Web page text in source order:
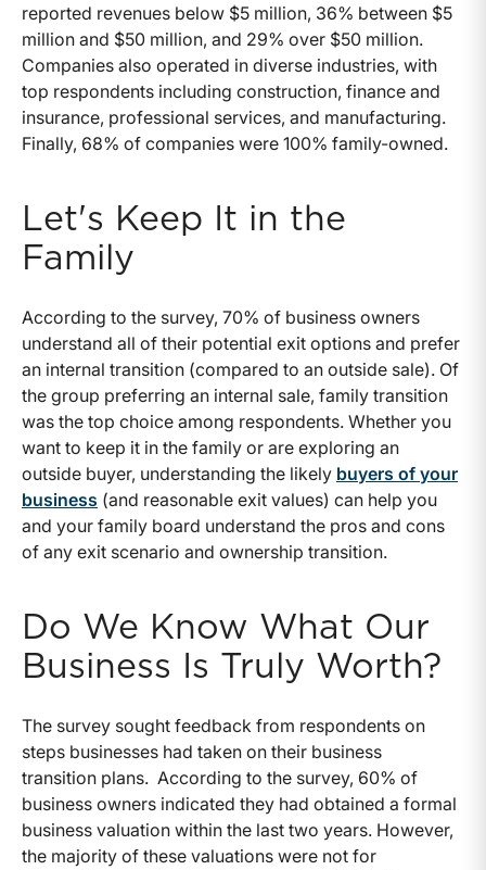
reported revenues below $5 million, 36% between $5
million and $50 million, and 29% over $50 million.
Companies also operated in diverse industries, with
top respondents including construction, finance and
insurance, professional services, and manufacturing.
Finally, 68% of companies were 100% family-owned.
Let's Keep It in the
Family
According to the survey, 70% of business owners
understand all of their potential exit options and prefer
an internal transition (compared to an outside sale). Of
the group preferring an internal sale, family transition
was the top choice among respondents. Whether you
want to keep it in the family or are exploring an
outside buyer, understanding the likely buyers of your
business (and reasonable exit values) can help you
and your family board understand the pros and cons
of any exit scenario and ownership transition.
Do We Know What Our
Business Is Truly Worth?
The survey sought feedback from respondents on
steps businesses had taken on their business
transition plans. According to the survey, 60% of
business owners indicated they had obtained a formal
business valuation within the last two years. However,
the majority of these valuations were not for